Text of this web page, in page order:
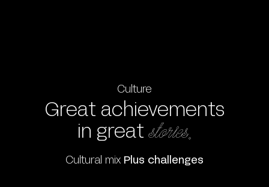
Culture
Great achievements
in greatstories.
Cultural mix Plus challenges